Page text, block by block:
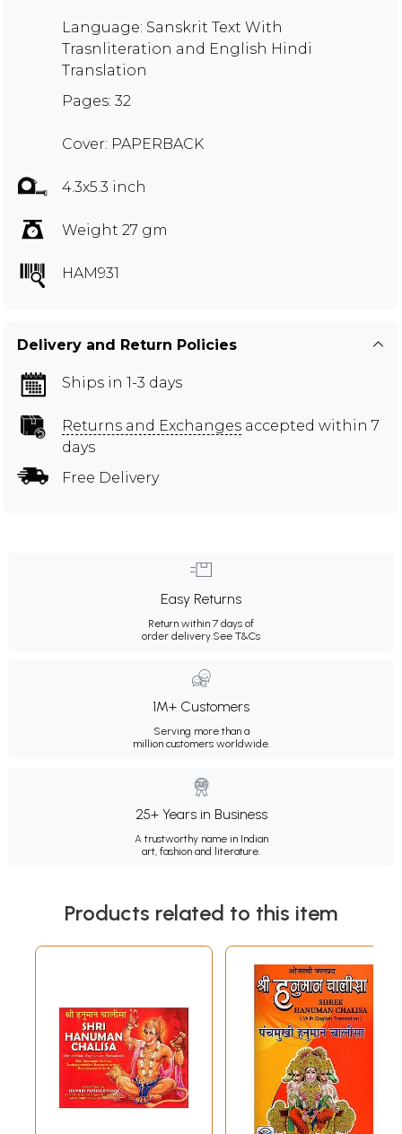
Language: Sanskrit Text With
Trasnliteration and English Hindi
Translation
Pages: 32
Cover: PAPERBACK
4.3x5.3 inch
Weight 27 gm
HAM931
Delivery and Return Policies
Ships in 1-3 days
Returns and Exchanges accepted within 7
days
Free Delivery
Easy Returns
Return within 7 days of
order delivery.See T&Cs
1M+ Customers
Serving more than a
million customers worldwide.
25+ Years in Business
A trustworthy name in Indian
art, fashion and literature.
Products related to this item